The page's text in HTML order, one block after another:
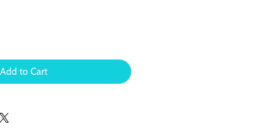
Add to Cart